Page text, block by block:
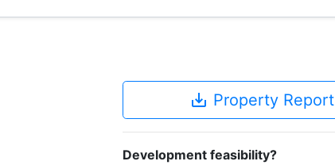
save_alt Property Report
Development feasibility?